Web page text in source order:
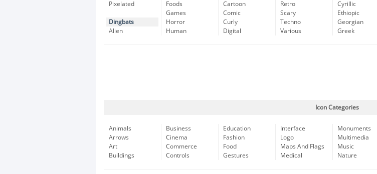
Pixelated
Dingbats
Alien
Foods
Games
Horror
Human
Cartoon
Comic
Curly
Digital
Retro
Scary
Techno
Various
Cyrillic
Ethiopic
Georgian
Greek
Icon Categories
Animals
Arrows
Art
Buildings
Business
Cinema
Commerce
Controls
Education
Fashion
Food
Gestures
Interface
Logo
Maps And Flags
Medical
Monuments
Multimedia
Music
Nature